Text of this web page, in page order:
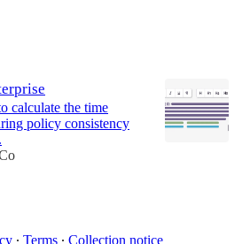
calculate the time
policy consistency
∙ Terms ∙ Collection notice